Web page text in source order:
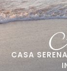
CASA